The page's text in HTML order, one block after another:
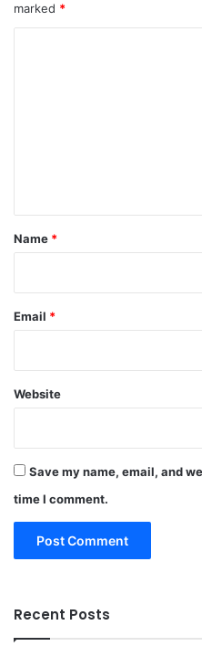
marked *
*
Name *
Email *
Website
Save my name, email, and
time I comment.
Recent Posts